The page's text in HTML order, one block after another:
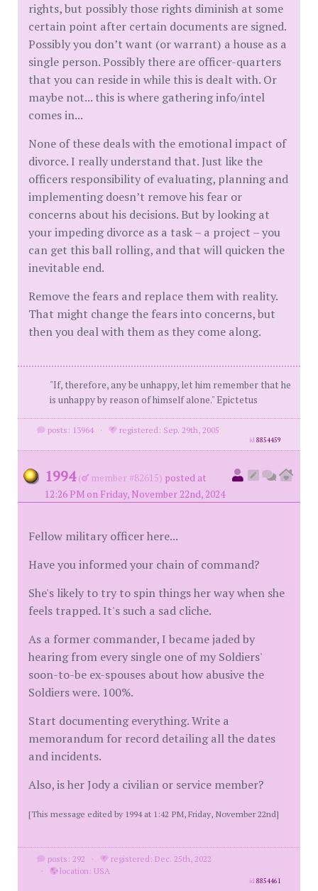
rights, but possibly those rights diminish at some
certain point after certain documents are signed.
Possibly you don’t want (or warrant) a house as a
single person. Possibly there are officer-quarters
that you can reside in while this is dealt with. Or
maybe not... this is where gathering info/intel
comes in...
None of these deals with the emotional impact of
divorce. I really understand that. Just like the
officers responsibility of evaluating, planning and
implementing doesn’t remove his fear or
concerns about his decisions. But by looking at
your impeding divorce as a task – a project – you
can get this ball rolling, and that will quicken the
inevitable end.
Remove the fears and replace them with reality.
That might change the fears into concerns, but
then you deal with them as they come along.
"If, therefore, any be unhappy, let him remember that he
is unhappy by reason of himself alone." Epictetus
posts: 13964 · registered: Sep. 29th, 2005
id8854459
1994 ( member #82615) posted at
12:26 PM on Friday, November 22nd, 2024
Fellow military officer here...
Have you informed your chain of command?
She's likely to try to spin things her way when she
feels trapped. It's such a sad cliche.
As a former commander, I became jaded by
hearing from every single one of my Soldiers'
soon-to-be ex-spouses about how abusive the
Soldiers were. 100%.
Start documenting everything. Write a
memorandum for record detailing all the dates
and incidents.
Also, is her Jody a civilian or service member?
[This message edited by 1994 at 1:42 PM, Friday, November 22nd]
posts: 292 ·
registered: Dec. 25th, 2022
·
location: USA
id8854461